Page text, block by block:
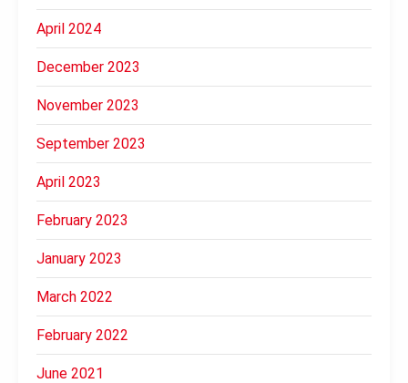
April 2024
December 2023
November 2023
September 2023
April 2023
February 2023
January 2023
March 2022
February 2022
June 2021